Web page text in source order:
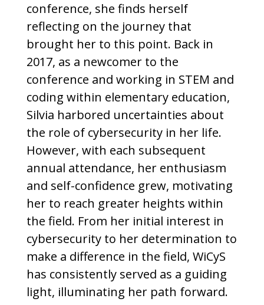
conference, she finds herself
reflecting on the journey that
brought her to this point. Back in
2017, as a newcomer to the
conference and working in STEM and
coding within elementary education,
Silvia harbored uncertainties about
the role of cybersecurity in her life.
However, with each subsequent
annual attendance, her enthusiasm
and self-confidence grew, motivating
her to reach greater heights within
the field. From her initial interest in
cybersecurity to her determination to
make a difference in the field, WiCyS
has consistently served as a guiding
light, illuminating her path forward.